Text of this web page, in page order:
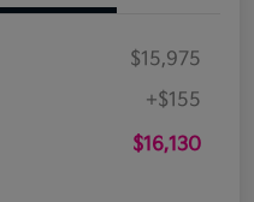
$15,975
+$155
$16,130